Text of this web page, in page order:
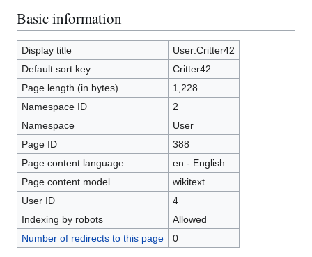
Basic information
Display title
User:Critter42
Default sort key
Critter42
Page length (in bytes)
1,228
Namespace ID
2
Namespace
User
Page ID
388
Page content language
en - English
Page content model
wikitext
User ID
4
Indexing by robots
Allowed
Number of redirects to this page
0